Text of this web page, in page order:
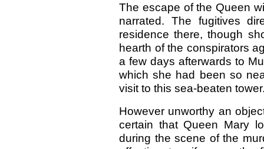
The escape of the Queen
narrated. The fugitives
residence there, though
hearth of the conspirators
a few days afterwards to
which she had been so
visit to this sea-beaten
However unworthy an
certain that Queen Mary
during the scene of the